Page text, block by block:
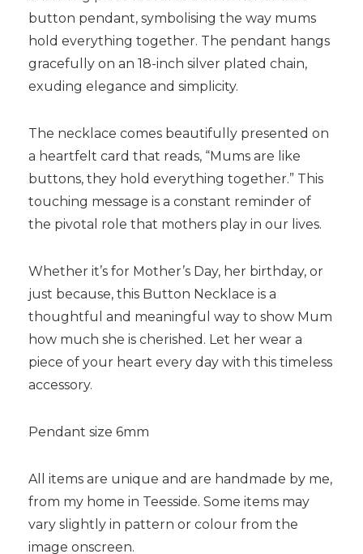
button pendant, symbolising the way mums
hold everything together. The pendant hangs
gracefully on an 18-inch silver plated chain,
exuding elegance and simplicity.
The necklace comes beautifully presented on
a heartfelt card that reads, “Mums are like
buttons, they hold everything together.” This
touching message is a constant reminder of
the pivotal role that mothers play in our lives.
Whether it’s for Mother’s Day, her birthday, or
just because, this Button Necklace is a
thoughtful and meaningful way to show Mum
how much she is cherished. Let her wear a
piece of your heart every day with this timeless
accessory.
Pendant size 6mm
All items are unique and are handmade by me,
from my home in Teesside. Some items may
vary slightly in pattern or colour from the
image onscreen.